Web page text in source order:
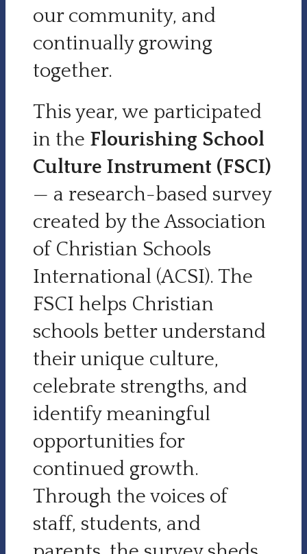
our community, and
continually growing
together.
This year, we participated
in the Flourishing School
Culture Instrument (FSCI)
— a research-based survey
created by the Association
of Christian Schools
International (ACSI). The
FSCI helps Christian
schools better understand
their unique culture,
celebrate strengths, and
identify meaningful
opportunities for
continued growth.
Through the voices of
staff, students, and